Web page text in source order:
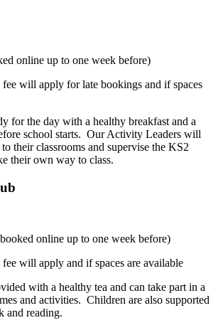
online up to one week before)
will apply for late bookings and if spaces
for the day with a healthy breakfast and a
school starts. Our Activity Leaders will
their classrooms and supervise the KS2
their own way to class.
online up to one week before)
will apply and if spaces are available
with a healthy tea and can take part in a
and activities. Children are also supported
and reading.